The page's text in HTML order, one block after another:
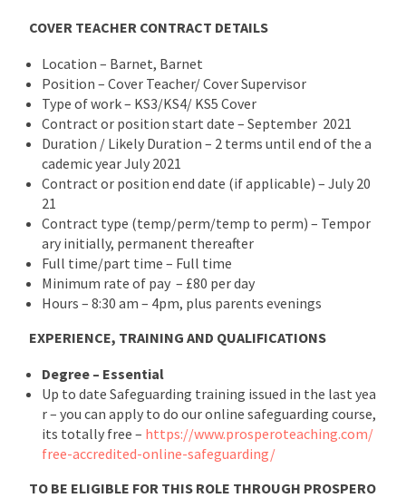
COVER TEACHER CONTRACT DETAILS
Location – Barnet, Barnet
Position – Cover Teacher/ Cover Supervisor
Type of work – KS3/KS4/ KS5 Cover
Contract or position start date – September 2021
Duration / Likely Duration – 2 terms until end of the a
cademic year July 2021
Contract or position end date (if applicable) – July 20
21
Contract type (temp/perm/temp to perm) – Tempor
ary initially, permanent thereafter
Full time/part time – Full time
Minimum rate of pay – £80 per day
Hours – 8:30 am – 4pm, plus parents evenings
EXPERIENCE, TRAINING AND QUALIFICATIONS
Degree – Essential
Up to date Safeguarding training issued in the last yea
r – you can apply to do our online safeguarding course,
its totally free – https://www.prosperoteaching.com/
free-accredited-online-safeguarding/
TO BE ELIGIBLE FOR THIS ROLE THROUGH PROSPERO